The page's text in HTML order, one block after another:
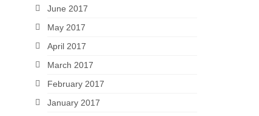
June 2017
May 2017
April 2017
March 2017
February 2017
January 2017